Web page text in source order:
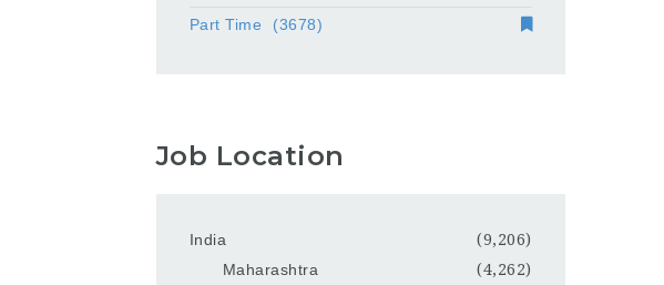
Part Time
(3678)
Job Location
India
(9,206)
Maharashtra
(4,262)